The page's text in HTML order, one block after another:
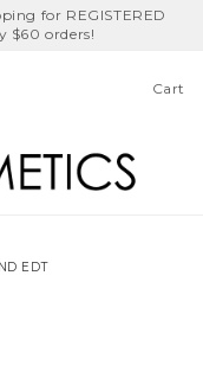
for REGISTERED
$60 orders!
Birthday Month
GET $5
Cart
EDT